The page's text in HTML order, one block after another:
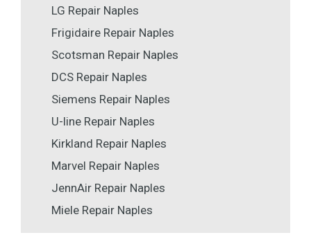
LG Repair Naples
Frigidaire Repair Naples
Scotsman Repair Naples
DCS Repair Naples
Siemens Repair Naples
U-line Repair Naples
Kirkland Repair Naples
Marvel Repair Naples
JennAir Repair Naples
Miele Repair Naples